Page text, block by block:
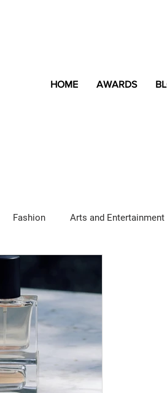
HOME AWARDS
Fashion Arts and Entertainment